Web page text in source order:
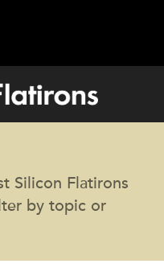
Silicon Flatirons
by topic or